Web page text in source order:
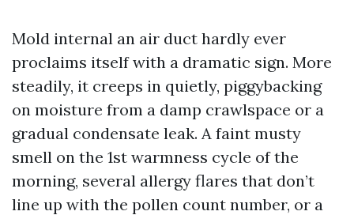
Mold internal an air duct hardly ever
proclaims itself with a dramatic sign. More
steadily, it creeps in quietly, piggybacking
on moisture from a damp crawlspace or a
gradual condensate leak. A faint musty
smell on the 1st warmness cycle of the
morning, several allergy flares that don’t
line up with the pollen count number, or a